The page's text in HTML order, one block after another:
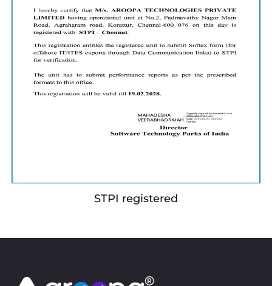
STPI registered